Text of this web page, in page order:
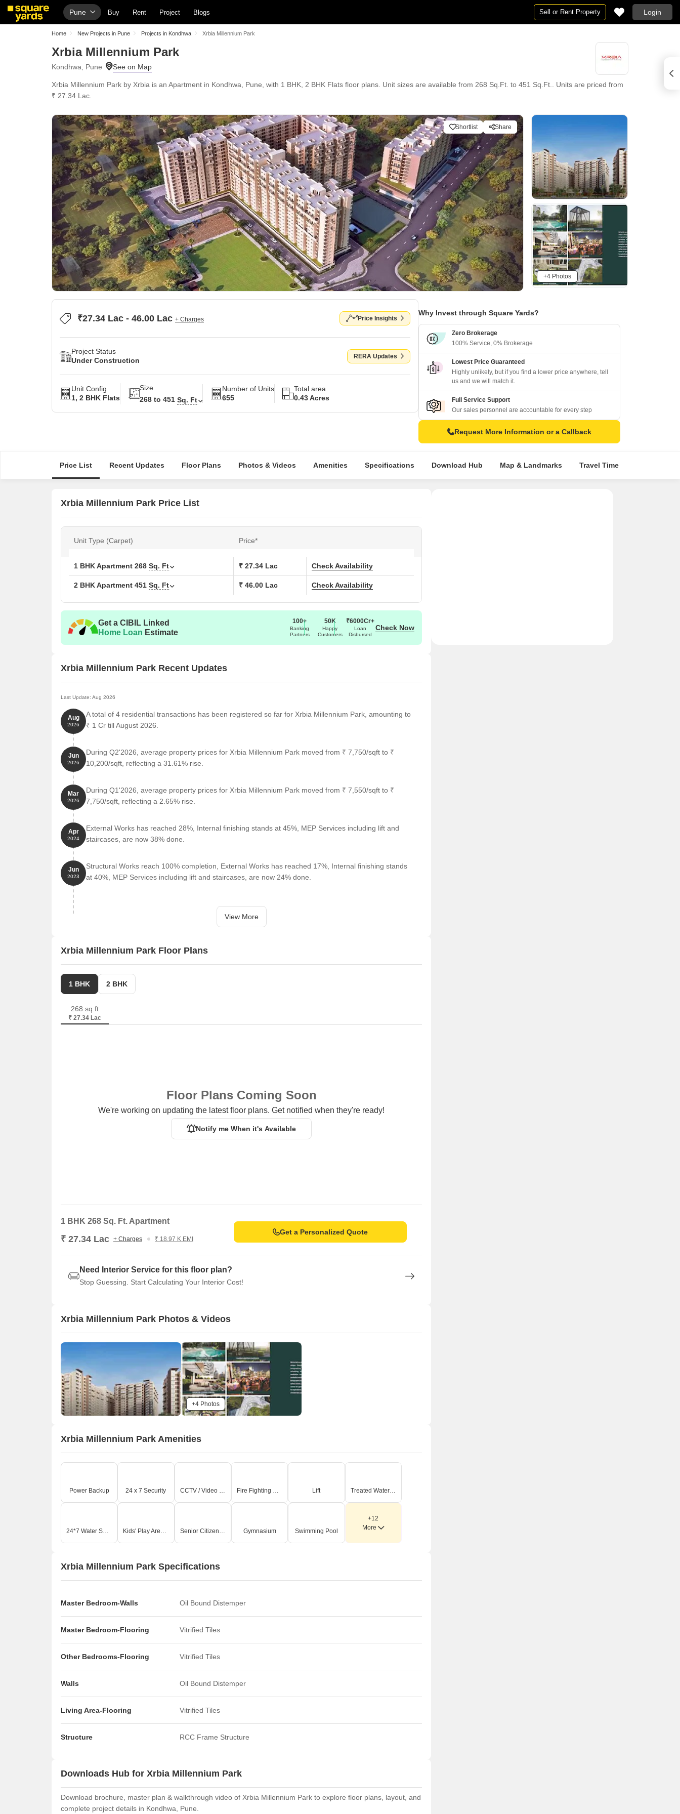
Pune Buy Rent Project Blogs Sell or Rent Property Login
Home New Projects in Pune Projects in Kondhwa Xrbia Millennium Park
Xrbia Millennium Park
Kondhwa, Pune
Xrbia Millennium Park by Xrbia is an Apartment in Kondhwa, Pune, with 1 BHK, 2 BHK Flats floor plans. Unit sizes are available from 268 Sq.Ft. to 451 Sq.Ft.. Units are priced from
₹ 27.34 Lac.
Shortlist Share
+4 Photos
₹27.34 Lac - 46.00 Lac + Charges Price Insights
Project Status
Under Construction
RERA Updates
Unit Config
1, 2 BHK Flats
Size
268 to 451 Sq. Ft
Number of Units
655
Total area
0.43 Acres
Why Invest through Square Yards?
Zero Brokerage
100% Service, 0% Brokerage
Lowest Price Guaranteed
Highly unlikely, but if you find a lower price anywhere, tell
us and we will match it.
Full Service Support
Our sales personnel are accountable for every step
Request More Information or a Callback
Price List Recent Updates Floor Plans Photos & Videos Amenities Specifications Download Hub Map & Landmarks Travel Time
Xrbia Millennium Park Price List
Unit Type (Carpet) Price*
1 BHK Apartment 268 Sq. Ft ₹ 27.34 Lac Check Availability
2 BHK Apartment 451 Sq. Ft ₹ 46.00 Lac Check Availability
Get a CIBIL Linked
Home Loan Estimate
100+
Banking
Partners
50K
Happy
Customers
₹6000Cr+
Loan
Disbursed
Check Now
Xrbia Millennium Park Recent Updates
Last Update: Aug 2026
Aug
2026
A total of 4 residential transactions has been registered so far for Xrbia Millennium Park, amounting to
₹ 1 Cr till August 2026.
Jun
2026
During Q2'2026, average property prices for Xrbia Millennium Park moved from ₹ 7,750/sqft to ₹
10,200/sqft, reflecting a 31.61% rise.
Mar
2026
During Q1'2026, average property prices for Xrbia Millennium Park moved from ₹ 7,550/sqft to ₹
7,750/sqft, reflecting a 2.65% rise.
Apr
2024
External Works has reached 28%, Internal finishing stands at 45%, MEP Services including lift and
staircases, are now 38% done.
Jun
2023
Structural Works reach 100% completion, External Works has reached 17%, Internal finishing stands
at 40%, MEP Services including lift and staircases, are now 24% done.
View More
Xrbia Millennium Park Floor Plans
1 BHK 2 BHK
268 sq.ft
₹ 27.34 Lac
Floor Plans Coming Soon
We're working on updating the latest floor plans. Get notified when they're ready!
Notify me When it's Available
1 BHK 268 Sq. Ft. Apartment
₹ 27.34 Lac + Charges ₹ 18.97 K EMI
Get a Personalized Quote
Need Interior Service for this floor plan?
Stop Guessing. Start Calculating Your Interior Cost!
Xrbia Millennium Park Photos & Videos
+4 Photos
Xrbia Millennium Park Amenities
Power Backup 24 x 7 Security CCTV / Video Surveillance Fire Fighting Systems Lift Treated Water Supply
24*7 Water Supply Kids' Play Areas / Sand Pits Senior Citizen Area Gymnasium Swimming Pool
+12
More
Xrbia Millennium Park Specifications
Master Bedroom-Walls Oil Bound Distemper
Master Bedroom-Flooring Vitrified Tiles
Other Bedrooms-Flooring Vitrified Tiles
Walls Oil Bound Distemper
Living Area-Flooring Vitrified Tiles
Structure RCC Frame Structure
Downloads Hub for Xrbia Millennium Park
Download brochure, master plan & walkthrough video of Xrbia Millennium Park to explore floor plans, layout, and
complete project details in Kondhwa, Pune.